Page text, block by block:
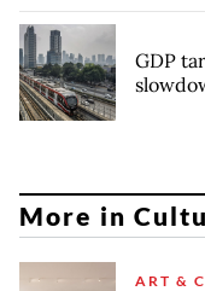
GDP
More in
ART &